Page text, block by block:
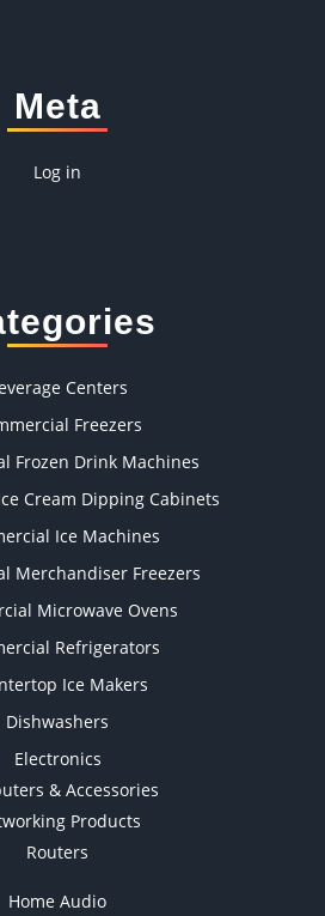
Meta
Log in
Centers
Freezers
Frozen Drink Machines
Cream Dipping Cabinets
Ice Machines
Merchandiser Freezers
Microwave Ovens
Refrigerators
Ice Makers
Dishwashers
Electronics
& Accessories
Products
Routers
Home Audio